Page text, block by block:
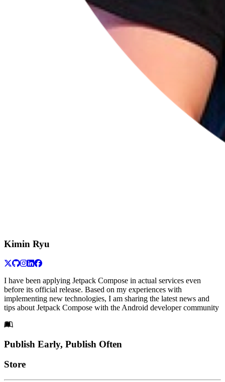
Kimin Ryu
I have been applying Jetpack Compose in actual services even
before its official release. Based on my experiences with
implementing new technologies, I am sharing the latest news and
tips about Jetpack Compose with the Android developer community
Footer
Publish Early, Publish Often
Links
Store